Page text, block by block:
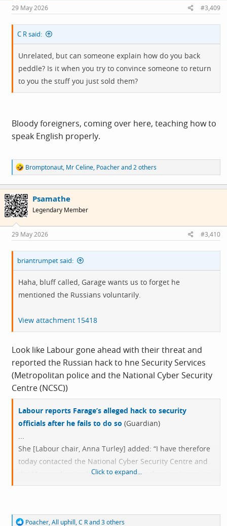
s
:
29 May 2026 #3,409
C R said:
Unrelated, but can someone explain how do you back
peddle? Is it when you try to convince someone to return
to you the stuff you just sold them?
Bloody foreigners, coming over here, teaching how to
speak English properly.
R
e
a
c
t
i
o
s
:
Bromptonaut, Mr Celine, Poacherand 2 others
Psamathe
Legendary Member
29 May 2026 #3,410
briantrumpet said:
Haha, bluff called, Garage wants us to forget he
mentioned the Russians voluntarily.
View attachment 15418
Look like Labour gone ahead with their threat and
reported the Russian hack to hne Security Services
(Metropolitan police and the National Cyber Security
Centre (NCSC))
Labour reports Farage’s alleged hack to security
officials after he fails to do so (Guardian)
She [Labour chair, Anna Turley] added: “I have therefore
today contacted the National Cyber Security Centre and
the Metropolitan police to ensure that the suspicions you
and Reform UK have publicly raised are investigated
Click to expand...
R
Poacher,All uphill,C Rand 3 others